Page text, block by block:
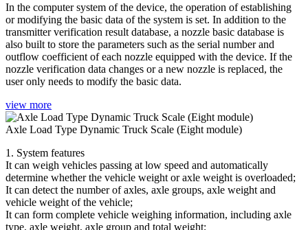
In the computer system of the device, the operation of establishing
or modifying the basic data of the system is set. In addition to the
transmitter verification result database, a nozzle basic database is
also built to store the parameters such as the serial number and
outflow coefficient of each nozzle equipped with the device. If the
nozzle verification data changes or a new nozzle is replaced, the
user only needs to modify the basic data.
view more
Axle Load Type Dynamic Truck Scale (Eight module)
1. System features
It can weigh vehicles passing at low speed and automatically
determine whether the vehicle weight or axle weight is overloaded;
It can detect the number of axles, axle groups, axle weight and
vehicle weight of the vehicle;
It can form complete vehicle weighing information, including axle
type, axle weight, axle group and total weight;